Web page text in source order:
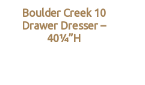
Boulder Creek 10
Drawer Dresser –
40¼”H